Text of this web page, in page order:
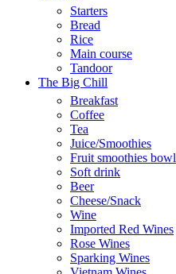
Starters
Bread
Rice
Main course
Tandoor
The Big Chill
Breakfast
Coffee
Tea
Juice/Smoothies
Fruit smoothies bowl
Soft drink
Beer
Cheese/Snack
Wine
Imported Red Wines
Rose Wines
Sparking Wines